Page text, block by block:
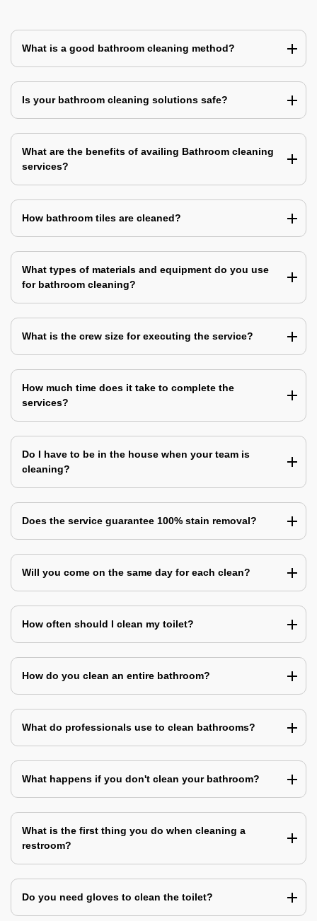
What is a good bathroom cleaning method?
Is your bathroom cleaning solutions safe?
What are the benefits of availing Bathroom cleaning
services?
How bathroom tiles are cleaned?
What types of materials and equipment do you use
for bathroom cleaning?
What is the crew size for executing the service?
How much time does it take to complete the
services?
Do I have to be in the house when your team is
cleaning?
Does the service guarantee 100% stain removal?
Will you come on the same day for each clean?
How often should I clean my toilet?
How do you clean an entire bathroom?
What do professionals use to clean bathrooms?
What happens if you don't clean your bathroom?
What is the first thing you do when cleaning a
restroom?
Do you need gloves to clean the toilet?